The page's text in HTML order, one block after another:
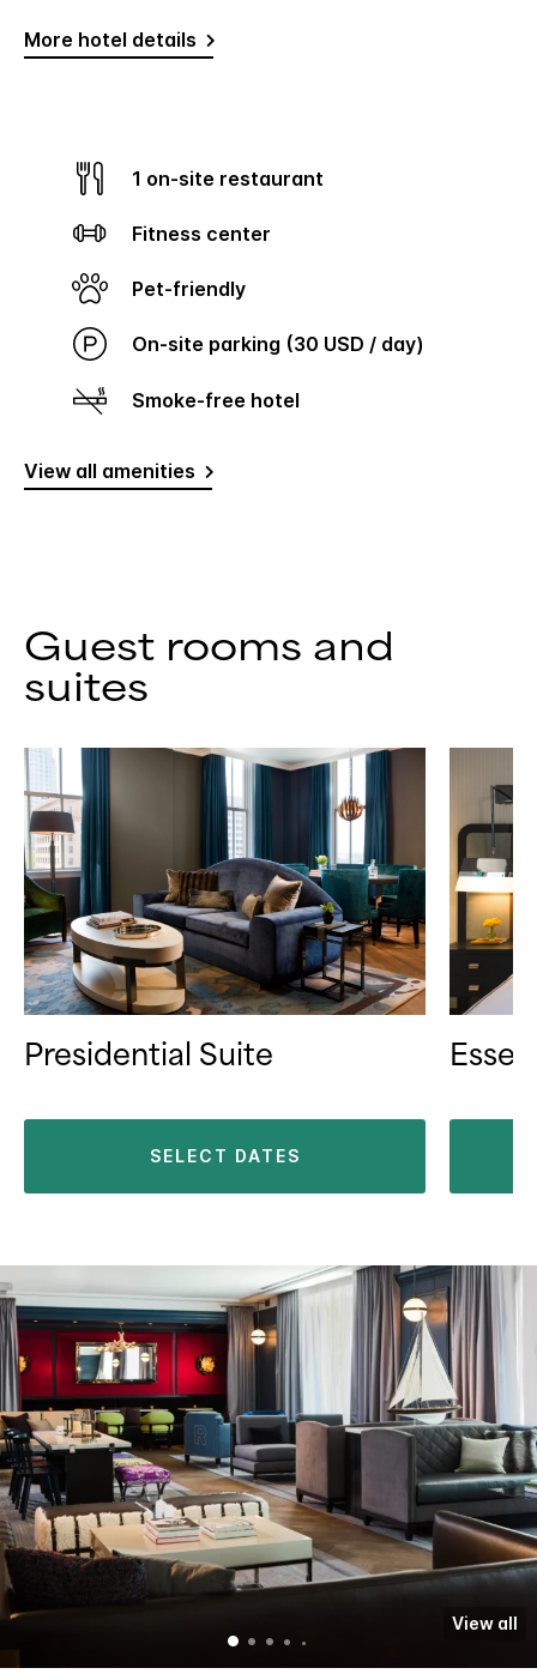
More hotel details
1 on-site restaurant
Fitness center
Pet-friendly
On-site parking (30 USD / day)
Smoke-free hotel
View all amenities
Guest rooms and
suites
Presidential Suite
SELECT DATES
View all